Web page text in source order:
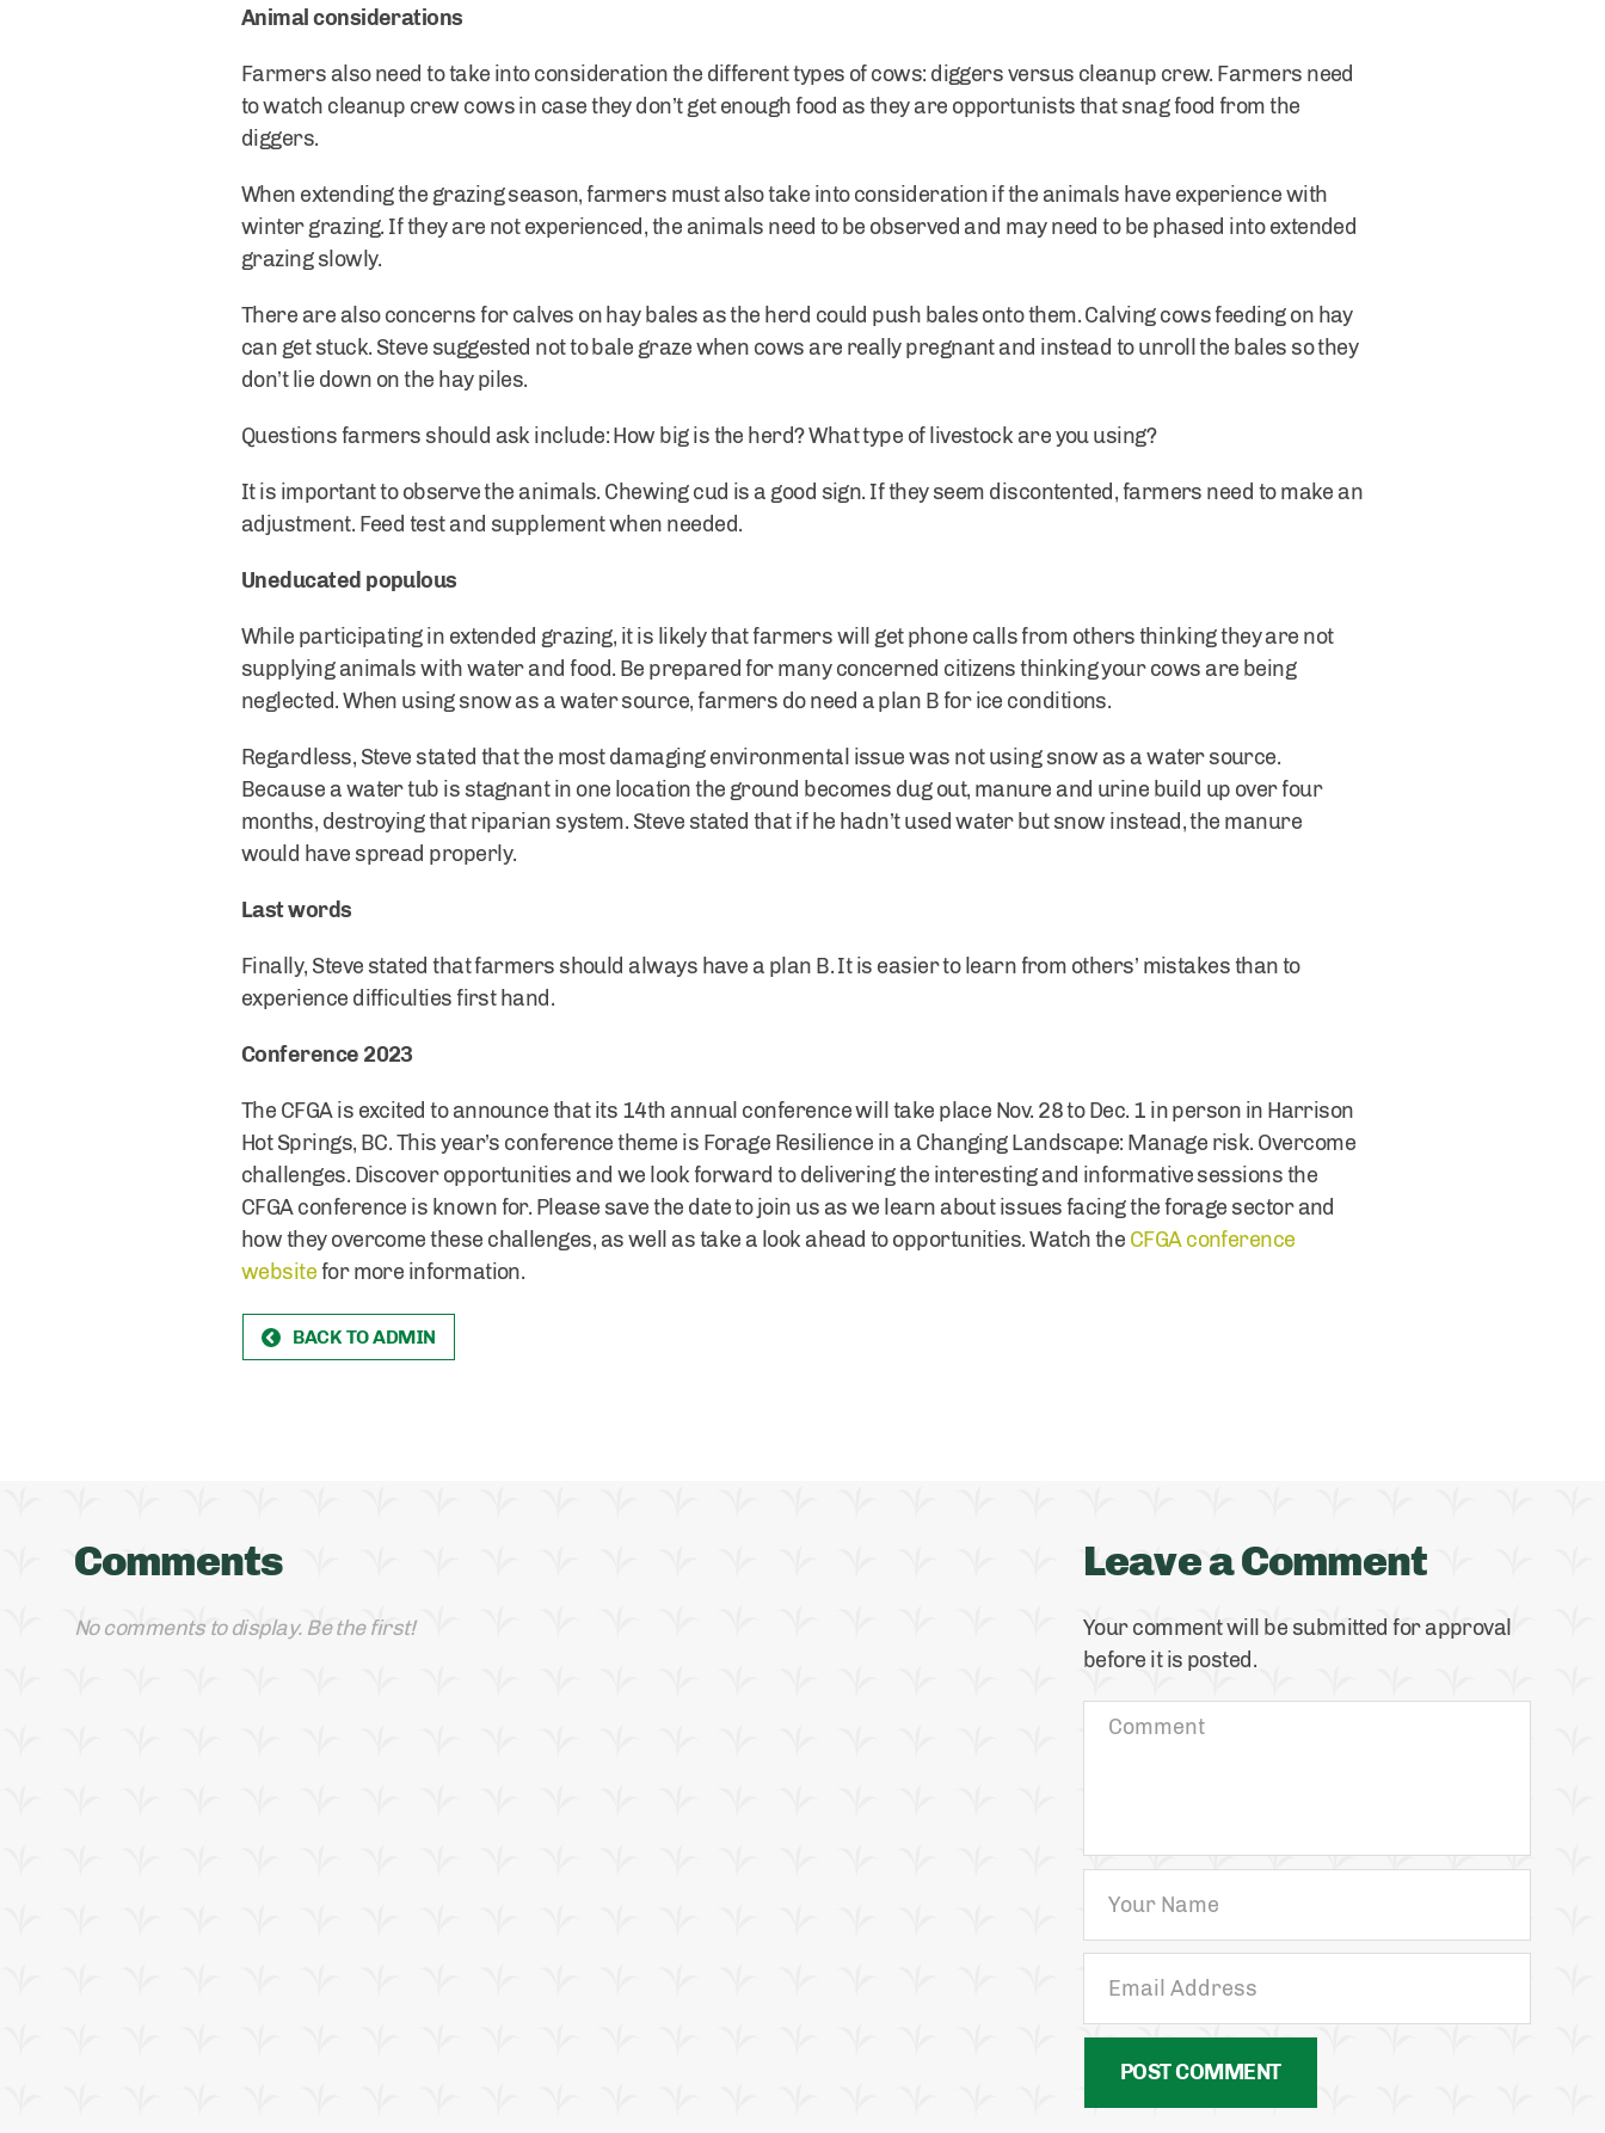
Animal considerations
Farmers also need to take into consideration the different types of cows: diggers versus cleanup crew. Farmers need
to watch cleanup crew cows in case they don’t get enough food as they are opportunists that snag food from the
diggers.
When extending the grazing season, farmers must also take into consideration if the animals have experience with
winter grazing. If they are not experienced, the animals need to be observed and may need to be phased into extended
grazing slowly.
There are also concerns for calves on hay bales as the herd could push bales onto them. Calving cows feeding on hay
can get stuck. Steve suggested not to bale graze when cows are really pregnant and instead to unroll the bales so they
don’t lie down on the hay piles.
Questions farmers should ask include: How big is the herd? What type of livestock are you using?
It is important to observe the animals. Chewing cud is a good sign. If they seem discontented, farmers need to make an
adjustment. Feed test and supplement when needed.
Uneducated populous
While participating in extended grazing, it is likely that farmers will get phone calls from others thinking they are not
supplying animals with water and food. Be prepared for many concerned citizens thinking your cows are being
neglected. When using snow as a water source, farmers do need a plan B for ice conditions.
Regardless, Steve stated that the most damaging environmental issue was not using snow as a water source.
Because a water tub is stagnant in one location the ground becomes dug out, manure and urine build up over four
months, destroying that riparian system. Steve stated that if he hadn’t used water but snow instead, the manure
would have spread properly.
Last words
Finally, Steve stated that farmers should always have a plan B. It is easier to learn from others’ mistakes than to
experience difficulties first hand.
Conference 2023
The CFGA is excited to announce that its 14th annual conference will take place Nov. 28 to Dec. 1 in person in Harrison
Hot Springs, BC. This year’s conference theme is Forage Resilience in a Changing Landscape: Manage risk. Overcome
challenges. Discover opportunities and we look forward to delivering the interesting and informative sessions the
CFGA conference is known for. Please save the date to join us as we learn about issues facing the forage sector and
how they overcome these challenges, as well as take a look ahead to opportunities. Watch the CFGA conference
websitefor more information.
BACK TO ADMIN
Comments
No comments to display. Be the first!
Leave a Comment
Your comment will be submitted for approval
before it is posted.
POST COMMENT